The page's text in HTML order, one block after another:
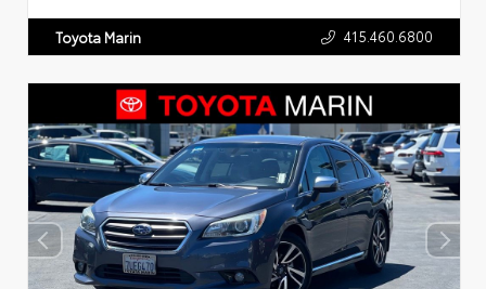
Toyota Marin 415.460.6800